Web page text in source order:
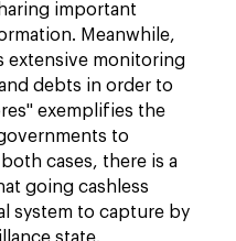
important
Meanwhile,
extensive monitoring
debts in order to
exemplifies the
to
cases, there is a
going cashless
system to capture by